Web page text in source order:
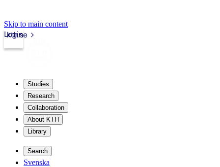
Skip to main content
kth.se
Login
Studies
Research
Collaboration
About KTH
Library
Search
Svenska